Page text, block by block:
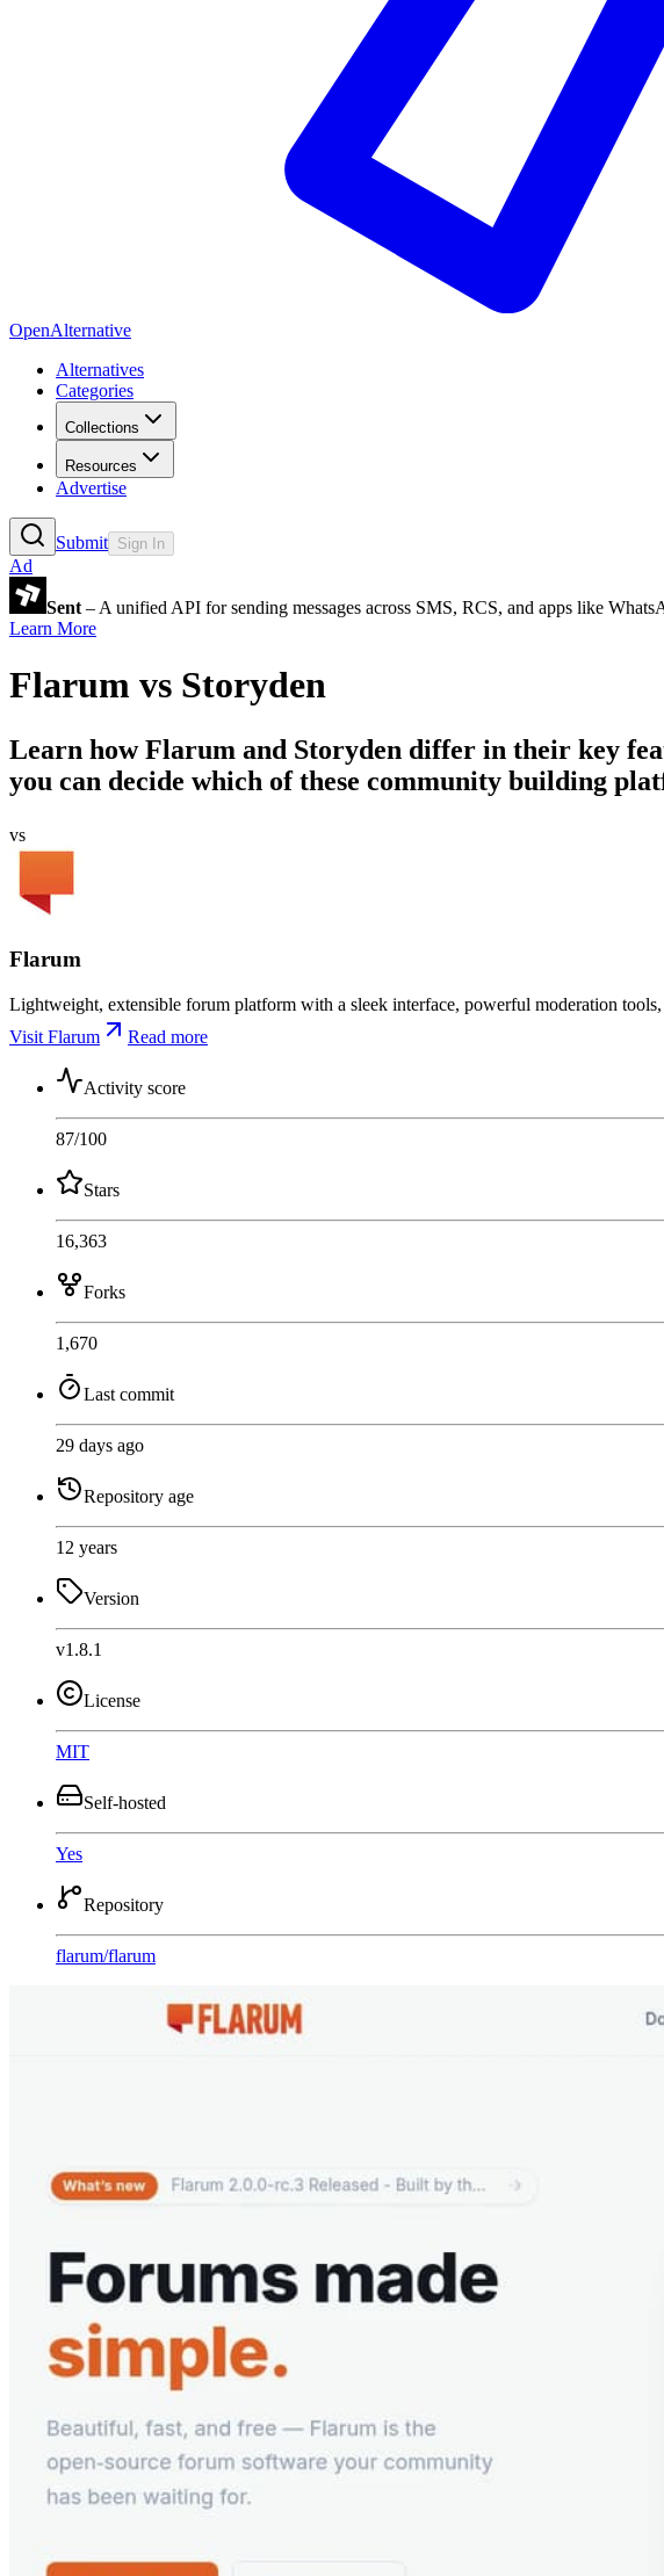
OpenAlternative
Alternatives
Categories
Collections
Resources
Advertise
Submit Sign In
Ad
Sent – A unified API for sending messages across SMS, RCS, and apps like
Learn More
Flarum vs Storyden
Learn howFlarum and Storyden differ in their key
you can decide which of these community building
vs
Flarum
Lightweight, extensible forum platform with a sleek interface, powerful moderation tools,
Visit Flarum
Read more
Activity score
87/100
Stars
16,363
Forks
1,670
Last commit
29 days ago
Repository age
12 years
Version
v1.8.1
License
MIT
Self-hosted
Yes
Repository
flarum/flarum